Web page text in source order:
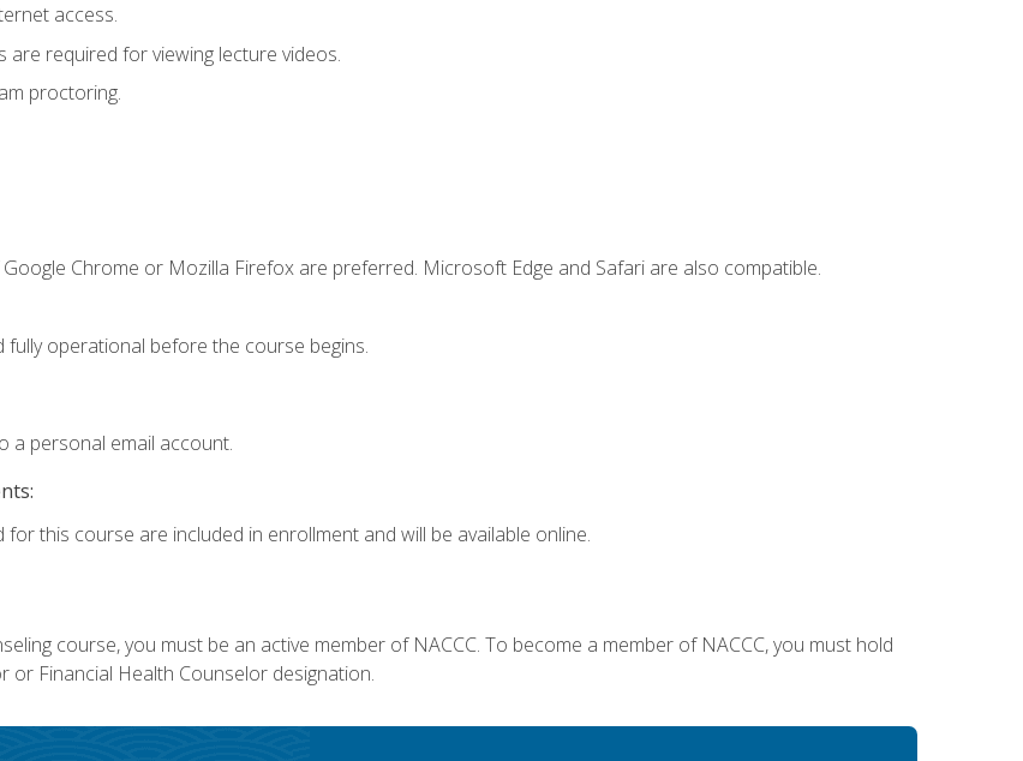
access.
are required for viewing lecture videos.
proctoring.
Chrome or Mozilla Firefox are preferred. Microsoft Edge and Safari are also compatible.
fully operational before the course begins.
a personal email account.
this course are included in enrollment and will be available online.
course, you must be an active member of NACCC. To become a member of NACCC, you must hold
or Financial Health Counselor designation.